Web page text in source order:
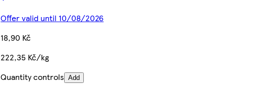
Offer valid until 10/08/2026
18,90 Kč
222,35 Kč/kg
Quantity controls Add